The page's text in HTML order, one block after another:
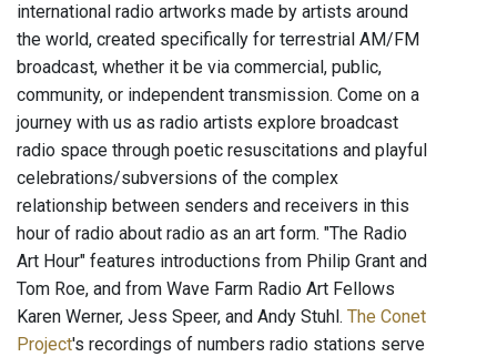
international radio artworks made by artists around
the world, created specifically for terrestrial AM/FM
broadcast, whether it be via commercial, public,
community, or independent transmission. Come on a
journey with us as radio artists explore broadcast
radio space through poetic resuscitations and playful
celebrations/subversions of the complex
relationship between senders and receivers in this
hour of radio about radio as an art form. "The Radio
Art Hour" features introductions from Philip Grant and
Tom Roe, and from Wave Farm Radio Art Fellows
Karen Werner, Jess Speer, and Andy Stuhl. The Conet
Project's recordings of numbers radio stations serve